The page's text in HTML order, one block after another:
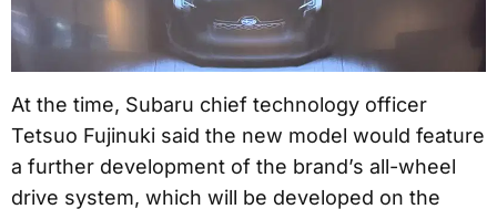
At the time, Subaru chief technology officer
Tetsuo Fujinuki said the new model would feature
a further development of the brand’s all-wheel
drive system, which will be developed on the